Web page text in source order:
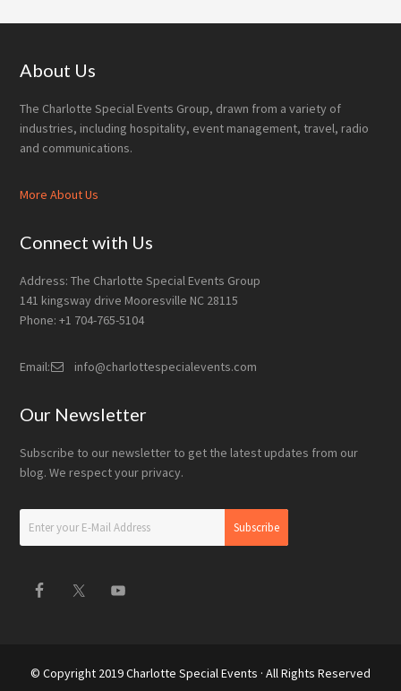
Footer
About Us
The Charlotte Special Events Group, drawn from a variety of
industries, including hospitality, event management, travel, radio
and communications.
More About Us
Connect with Us
Address: The Charlotte Special Events Group
141 kingsway drive Mooresville NC 28115
Phone: +1 704-765-5104
Email: info@charlottespecialevents.com
Our Newsletter
Subscribe to our newsletter to get the latest updates from our
blog. We respect your privacy.
© Copyright 2019Charlotte Special Events · All Rights Reserved